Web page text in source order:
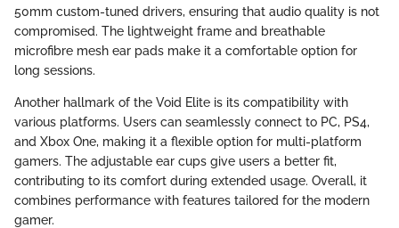
50mm custom-tuned drivers, ensuring that audio quality is not
compromised. The lightweight frame and breathable
microfibre mesh ear pads make it a comfortable option for
long sessions.
Another hallmark of the Void Elite is its compatibility with
various platforms. Users can seamlessly connect to PC, PS4,
and Xbox One, making it a flexible option for multi-platform
gamers. The adjustable ear cups give users a better fit,
contributing to its comfort during extended usage. Overall, it
combines performance with features tailored for the modern
gamer.